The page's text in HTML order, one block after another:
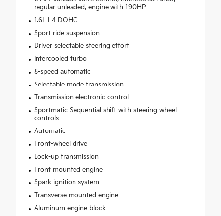
regular unleaded, engine with 190HP
1.6L I-4 DOHC
Sport ride suspension
Driver selectable steering effort
Intercooled turbo
8-speed automatic
Selectable mode transmission
Transmission electronic control
Sportmatic Sequential shift with steering wheel
controls
Automatic
Front-wheel drive
Lock-up transmission
Front mounted engine
Spark ignition system
Transverse mounted engine
Aluminum engine block